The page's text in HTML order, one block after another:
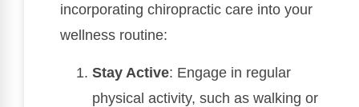
incorporating chiropractic care into your
wellness routine:
Stay Active: Engage in regular
physical activity, such as walking or